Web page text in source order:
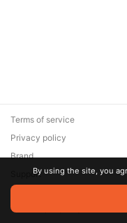
© 2026 Zaya Solutions
are the property of their
Terms of service
Privacy policy
Brand
SupportBy using the site, you